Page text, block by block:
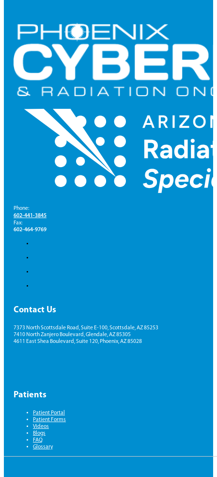
Phone:
602-441-3845
Fax:
602-464-9769
Contact Us
7373 North Scottsdale Road, Suite E-100, Scottsdale, AZ 85253
7410 North Zanjero Boulevard, Glendale, AZ 85305
4611 East Shea Boulevard, Suite 120, Phoenix, AZ 85028
Patients
Patient Portal
Patient Forms
Videos
Blogs
FAQ
Glossary